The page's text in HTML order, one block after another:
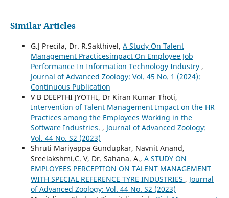
Similar Articles
G.J Precila, Dr. R.Sakthivel, A Study On Talent
Management Practicesimpact On Employee Job
Performance In Information Technology Industry ,
Journal of Advanced Zoology: Vol. 45 No. 1 (2024):
Continuous Publication
V B DEEPTHI JYOTHI, Dr Kiran Kumar Thoti,
Intervention of Talent Management Impact on the HR
Practices among the Employees Working in the
Software Industries. , Journal of Advanced Zoology:
Vol. 44 No. S2 (2023)
Shruti Mariyappa Gundupkar, Navnit Anand,
Sreelakshmi.C. V, Dr. Sahana. A., A STUDY ON
EMPLOYEES PERCEPTION ON TALENT MANAGEMENT
WITH SPECIAL REFERENCE TYRE INDUSTRIES , Journal
of Advanced Zoology: Vol. 44 No. S2 (2023)